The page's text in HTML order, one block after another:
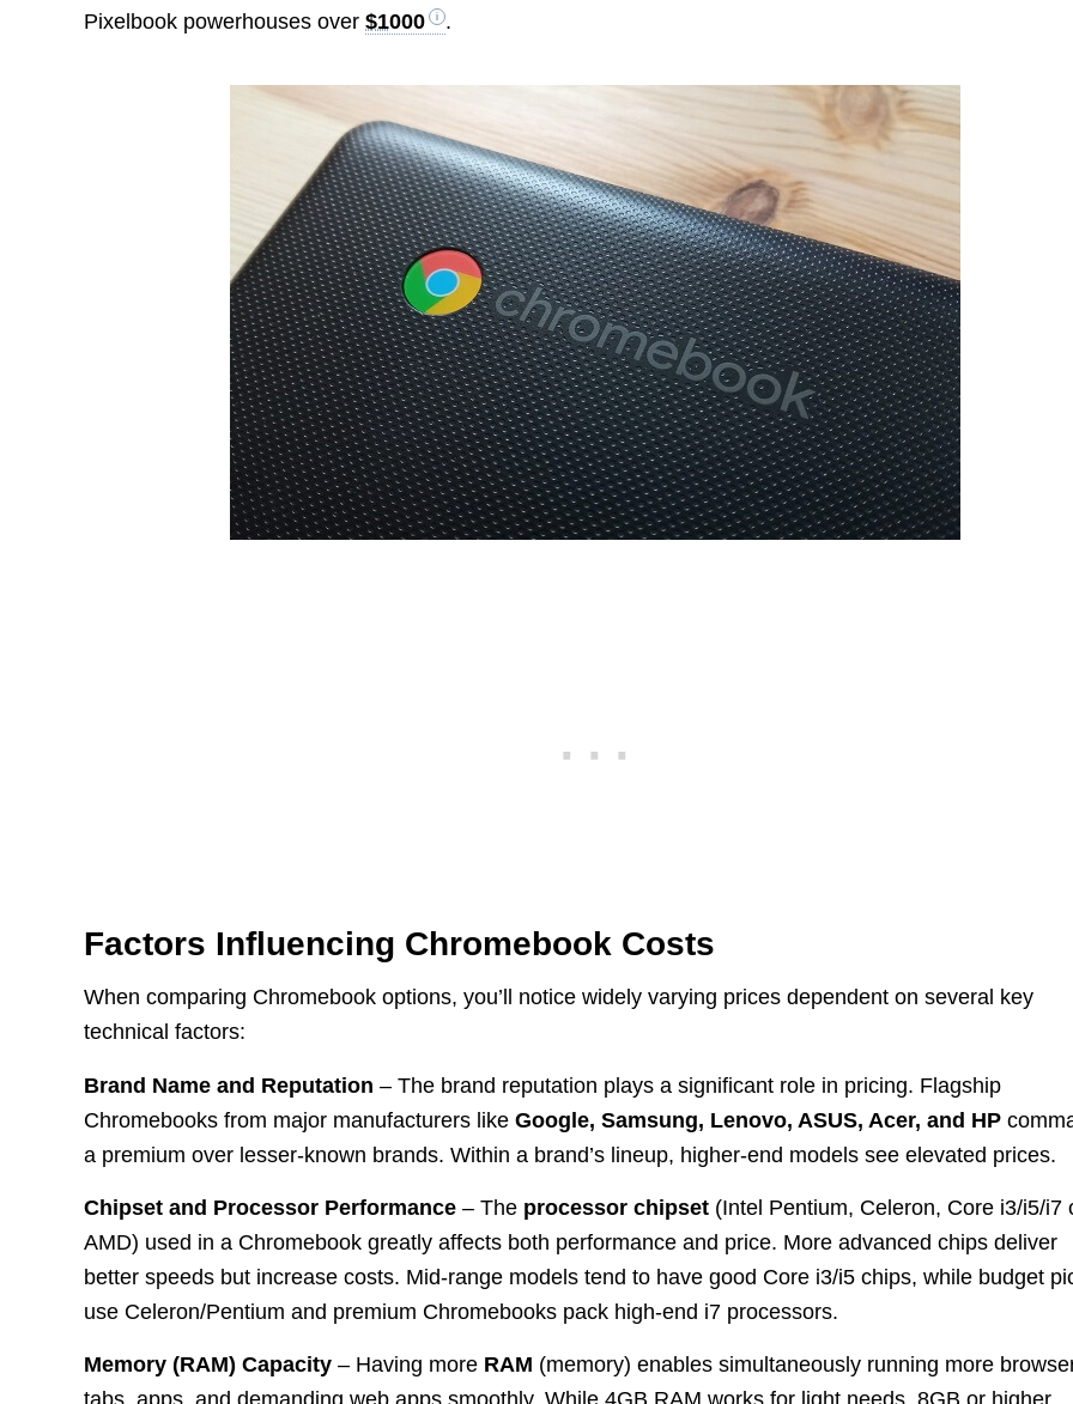
Pixelbook powerhouses over$1000 .
Factors Influencing Chromebook Costs
When comparing Chromebook options, you’ll notice widely varying prices dependent on several key
technical factors:
Brand Name and Reputation – The brand reputation plays a significant role in pricing. Flagship
Chromebooks from major manufacturers likeGoogle, Samsung, Lenovo, ASUS, Acer, and HP
a premium over lesser-known brands. Within a brand’s lineup, higher-end models see elevated prices.
Chipset and Processor Performance – The processor chipset (Intel Pentium, Celeron, Core i3/i5/i7
AMD) used in a Chromebook greatly affects both performance and price. More advanced chips deliver
better speeds but increase costs. Mid-range models tend to have good Core i3/i5 chips, while budget
use Celeron/Pentium and premium Chromebooks pack high-end i7 processors.
Memory (RAM) Capacity – Having more RAM (memory) enables simultaneously running more